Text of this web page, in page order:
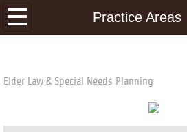
Practice Areas
Home
Resources
Printable Materials
Elder Law & Special Needs Planning